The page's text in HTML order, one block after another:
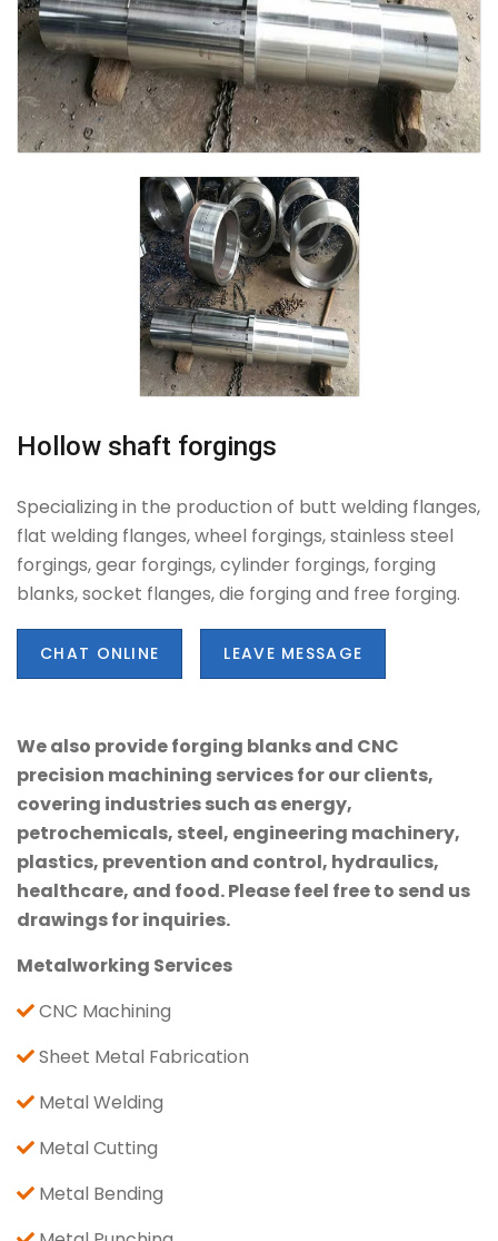
Hollow shaft forgings
Specializing in the production of butt welding flanges,
flat welding flanges, wheel forgings, stainless steel
forgings, gear forgings, cylinder forgings, forging
blanks, socket flanges, die forging and free forging.
CHAT ONLINE LEAVE MESSAGE
We also provide forging blanks and CNC
precision machining services for our clients,
covering industries such as energy,
petrochemicals, steel, engineering machinery,
plastics, prevention and control, hydraulics,
healthcare, and food. Please feel free to send us
drawings for inquiries.
Metalworking Services
CNC Machining
Sheet Metal Fabrication
Metal Welding
Metal Cutting
Metal Bending